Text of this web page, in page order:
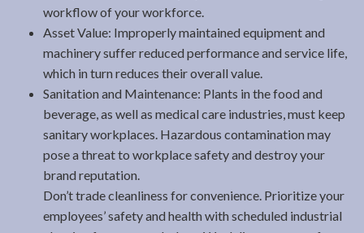
workflow of your workforce.
Asset Value: Improperly maintained equipment and
machinery suffer reduced performance and service life,
which in turn reduces their overall value.
Sanitation and Maintenance: Plants in the food and
beverage, as well as medical care industries, must keep
sanitary workplaces. Hazardous contamination may
pose a threat to workplace safety and destroy your
brand reputation.
Don’t trade cleanliness for convenience. Prioritize your
employees’ safety and health with scheduled industrial